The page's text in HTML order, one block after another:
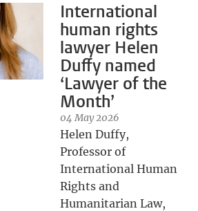
International
human rights
lawyer Helen
Duffy named
‘Lawyer of the
Month’
04 May 2026
Helen Duffy,
Professor of
International Human
Rights and
Humanitarian Law,